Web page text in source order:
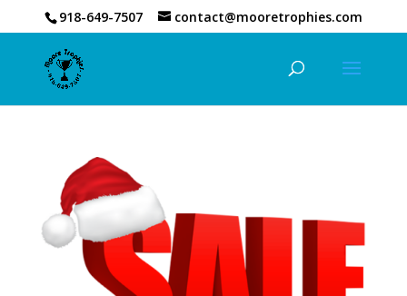
918-649-7507 contact@mooretrophies.com